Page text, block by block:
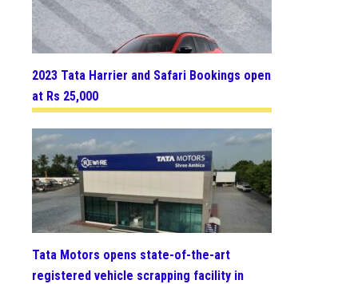
2023 Tata Harrier and Safari Bookings open
at Rs 25,000
Tata Motors opens state-of-the-art
registered vehicle scrapping facility in